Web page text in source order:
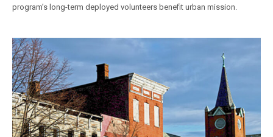
program’s long-term deployed volunteers benefit urban mission.